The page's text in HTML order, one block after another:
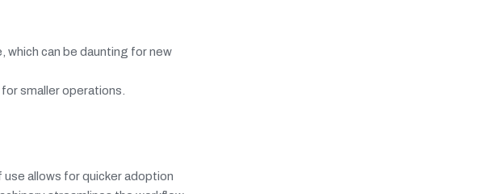
which can be daunting for new
smaller operations.
allows for quicker adoption